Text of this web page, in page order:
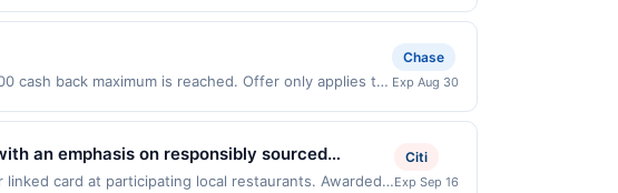
account (e.g., buy now pay later). Payment must be
cash back maximum is reached. Offer only applies to
party payment account (e.g., buy now pay later).
Chase
Exp Aug 30
an emphasis on responsibly sourced
with fresh ingredients. Select gluten-free
card at participating local restaurants. Awarded
Citi
Exp Sep 16